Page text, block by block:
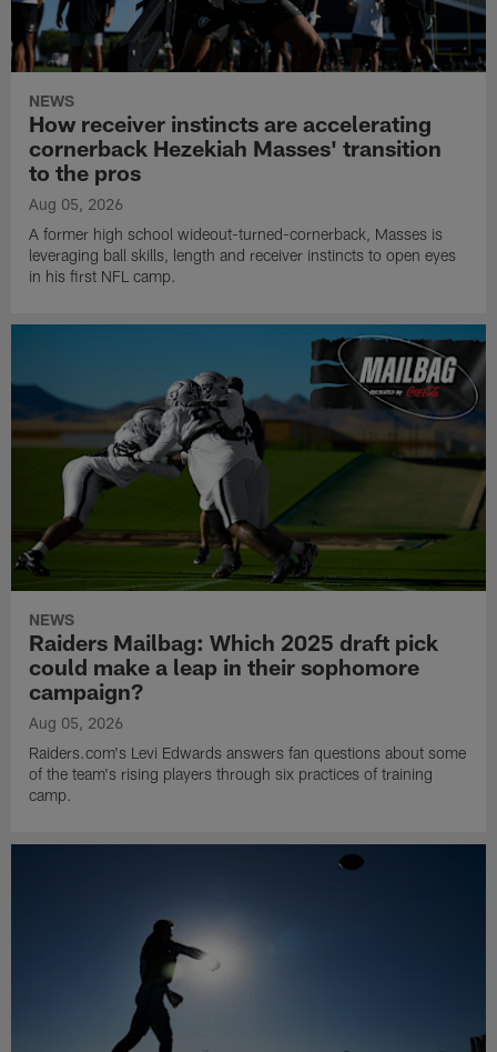
NEWS
How receiver instincts are accelerating
cornerback Hezekiah Masses' transition
to the pros
Aug 05, 2026
A former high school wideout-turned-cornerback, Masses is
leveraging ball skills, length and receiver instincts to open eyes
in his first NFL camp.
NEWS
Raiders Mailbag: Which 2025 draft pick
could make a leap in their sophomore
campaign?
Aug 05, 2026
Raiders.com's Levi Edwards answers fan questions about some
of the team's rising players through six practices of training
camp.